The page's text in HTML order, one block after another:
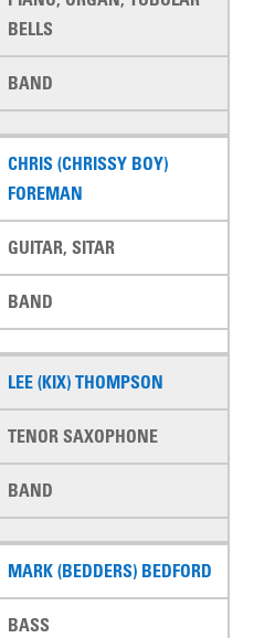
BELLS
BAND
CHRIS (CHRISSY BOY)
FOREMAN
GUITAR, SITAR
BAND
LEE (KIX) THOMPSON
TENOR SAXOPHONE
BAND
MARK (BEDDERS) BEDFORD
BASS